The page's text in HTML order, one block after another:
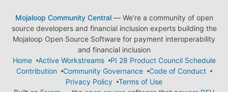
Mojaloop Community Central— We're a community of open
source developers and financial inclusion experts building the
Mojaloop Open Source Software for payment interoperability
and financial inclusion
Home
Active Workstreams
PI 28 Product Council Schedule
Contribution
Community Governance
Code of Conduct
Privacy Policy
Terms of Use